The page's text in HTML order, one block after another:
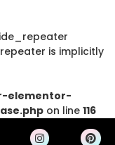
is implicitly
elementor-
on line 116